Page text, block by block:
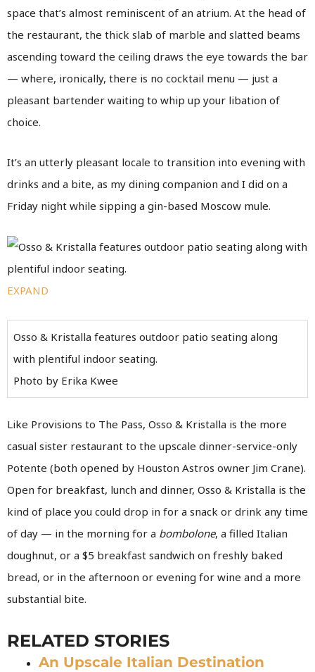
space that’s almost reminiscent of an atrium. At the head of
the restaurant, the thick slab of marble and slatted beams
ascending toward the ceiling draws the eye towards the bar
— where, ironically, there is no cocktail menu — just a
pleasant bartender waiting to whip up your libation of
choice.
It’s an utterly pleasant locale to transition into evening with
drinks and a bite, as my dining companion and I did on a
Friday night while sipping a gin-based Moscow mule.
EXPAND
Osso & Kristalla features outdoor patio seating along
with plentiful indoor seating.
Photo by Erika Kwee
Like Provisions to The Pass, Osso & Kristalla is the more
casual sister restaurant to the upscale dinner-service-only
Potente (both opened by Houston Astros owner Jim Crane).
Open for breakfast, lunch and dinner, Osso & Kristalla is the
kind of place you could drop in for a snack or drink any time
of day — in the morning for a bombolone, a filled Italian
doughnut, or a $5 breakfast sandwich on freshly baked
bread, or in the afternoon or evening for wine and a more
substantial bite.
RELATED STORIES
An Upscale Italian Destination